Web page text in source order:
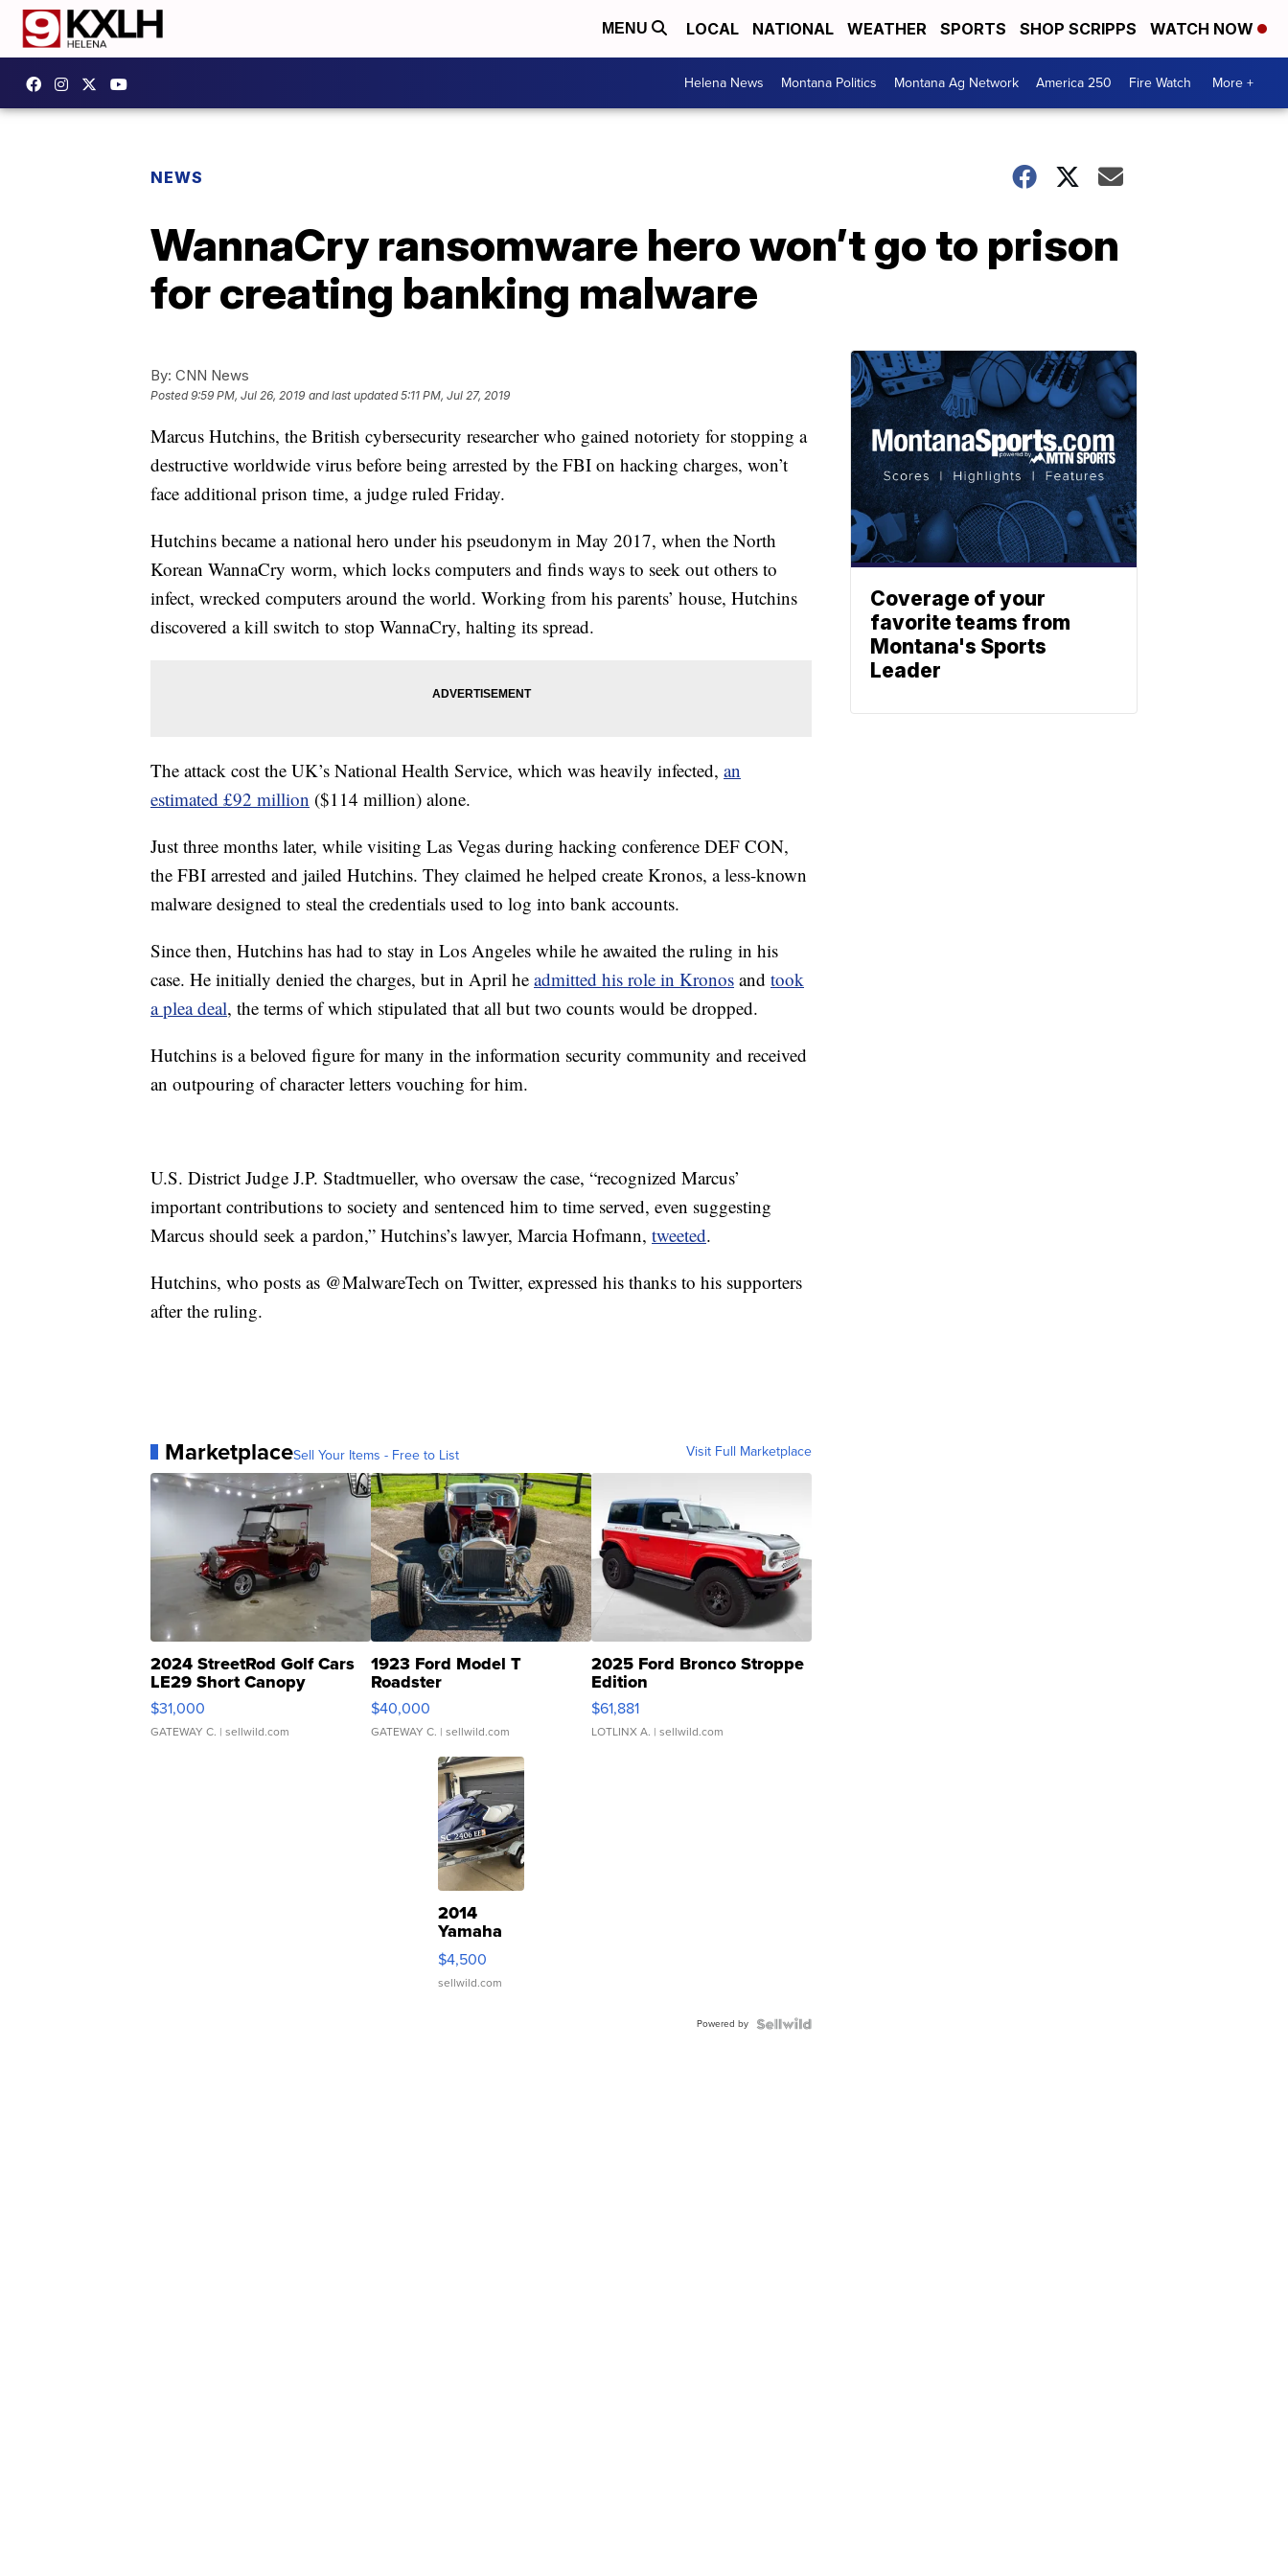
MENU LOCAL NATIONAL WEATHER SPORTS SHOP SCRIPPS WATCH NOW
Helena News Montana Politics Montana Ag Network America 250 Fire Watch More +
NEWS
WannaCry ransomware hero won’t go to prison
for creating banking malware
By: CNN News
Posted9:59 PM, Jul 26, 2019 and last updated 5:11 PM, Jul 27, 2019
Marcus Hutchins, the British cybersecurity researcher who gained notoriety for stopping a
destructive worldwide virus before being arrested by the FBI on hacking charges, won’t
face additional prison time, a judge ruled Friday.
Hutchins became a national hero under his pseudonym in May 2017, when the North
Korean WannaCry worm, which locks computers and finds ways to seek out others to
infect, wrecked computers around the world. Working from his parents’ house, Hutchins
discovered a kill switch to stop WannaCry, halting its spread.
The attack cost the UK’s National Health Service, which was heavily infected, an
estimated £92 million ($114 million) alone.
Just three months later, while visiting Las Vegas during hacking conference DEF CON,
the FBI arrested and jailed Hutchins. They claimed he helped create Kronos, a less-known
malware designed to steal the credentials used to log into bank accounts.
Since then, Hutchins has had to stay in Los Angeles while he awaited the ruling in his
case. He initially denied the charges, but in April he admitted his role in Kronos and took
a plea deal, the terms of which stipulated that all but two counts would be dropped.
Hutchins is a beloved figure for many in the information security community and received
an outpouring of character letters vouching for him.
U.S. District Judge J.P. Stadtmueller, who oversaw the case, “recognized Marcus’
important contributions to society and sentenced him to time served, even suggesting
Marcus should seek a pardon,” Hutchins’s lawyer, Marcia Hofmann, tweeted.
Hutchins, who posts as @MalwareTech on Twitter, expressed his thanks to his supporters
after the ruling.
MarketplaceSell Your Items - Free to List Visit Full Marketplace
2024 StreetRod Golf Cars
LE29 Short Canopy
$31,000
GATEWAY C. | sellwild.com
1923 Ford Model T
Roadster
$40,000
GATEWAY C. | sellwild.com
2025 Ford Bronco Stroppe
Edition
$61,881
LOTLINX A. | sellwild.com
2014
Yamaha
VX Deluxe
$4,500
sellwild.com
Powered by
Coverage of your
favorite teams from
Montana's Sports
Leader